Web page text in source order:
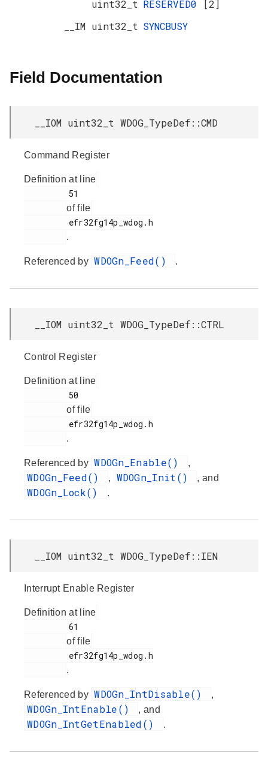
uint32_t RESERVED0
[2]
__IM uint32_t SYNCBUSY
Field Documentation
__IOM uint32_t WDOG_TypeDef::CMD
Command Register
Definition at line
of file
.
Referenced by WDOGn_Feed() .
__IOM uint32_t WDOG_TypeDef::CTRL
Control Register
Definition at line
of file
.
Referenced by WDOGn_Enable() ,
WDOGn_Feed() , WDOGn_Init() , and
WDOGn_Lock() .
__IOM uint32_t WDOG_TypeDef::IEN
Interrupt Enable Register
Definition at line
of file
.
Referenced by WDOGn_IntDisable() ,
WDOGn_IntEnable() , and
WDOGn_IntGetEnabled() .